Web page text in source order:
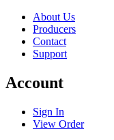
About Us
Producers
Contact
Support
Account
Sign In
View Order